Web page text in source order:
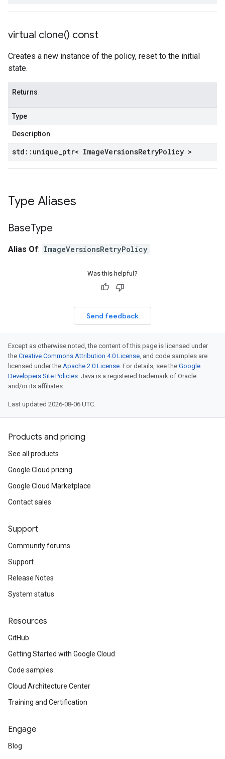
virtual clone() const
Creates a new instance of the policy, reset to the initial
state.
Returns
Type
Description
std :: unique ptr< ImageVersionsRetryPolicy >
Type Aliases
BaseType
Alias Of: ImageVersionsRetryPolicy
Was this helpful?
Send feedback
Except as otherwise noted, the content of this page is licensed under
the Creative Commons Attribution 4.0 License, and code samples are
licensed under the Apache 2.0 License. For details, see the Google
Developers Site Policies. Java is a registered trademark of Oracle
and/or its affiliates.
Last updated 2026-08-06 UTC.
Products and pricing
See all products
Google Cloud pricing
Google Cloud Marketplace
Contact sales
Support
Community forums
Support
Release Notes
System status
Resources
GitHub
Getting Started with Google Cloud
Code samples
Cloud Architecture Center
Training and Certification
Engage
Blog